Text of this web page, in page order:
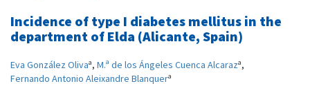
Incidence of type I diabetes mellitus in the
department of Elda (Alicante, Spain)
Eva González Olivaa, M.ª de los Ángeles Cuenca Alcaraza,
Fernando Antonio Aleixandre Blanquera